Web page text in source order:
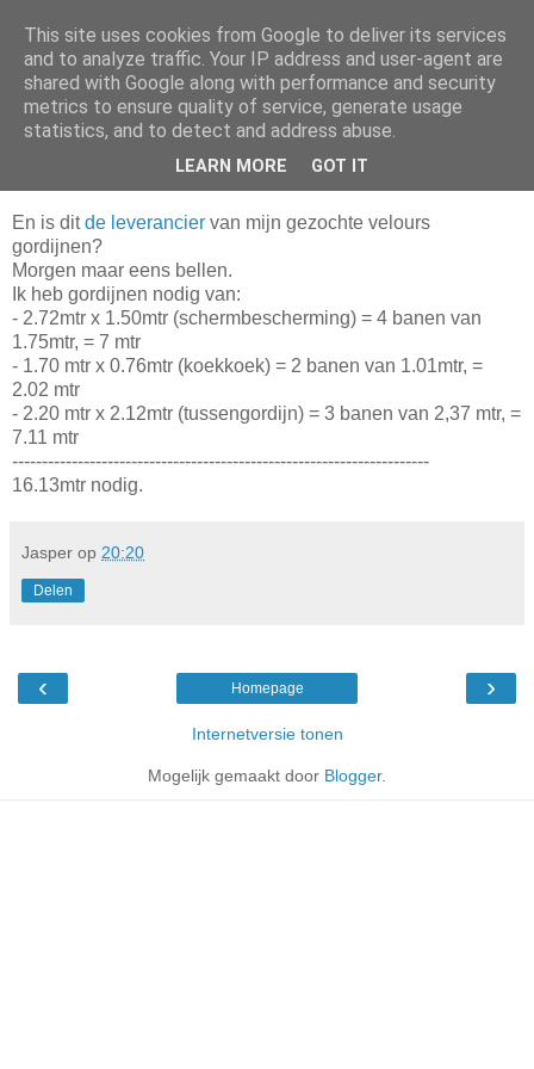
Da_Blog
You don't put a bumpersticker on a Bentley
maandag, april 05, 2010
En is ditde leverancier van mijn gezochte velours
gordijnen?
Morgen maar eens bellen.
Ik heb gordijnen nodig van:
- 2.72mtr x 1.50mtr (schermbescherming) = 4 banen van
1.75mtr, = 7 mtr
- 1.70 mtr x 0.76mtr (koekkoek) = 2 banen van 1.01mtr, =
2.02 mtr
- 2.20 mtr x 2.12mtr (tussengordijn) = 3 banen van 2,37 mtr, =
7.11 mtr
----------------------------------------------------------------------
16.13mtr nodig.
Jasper op 20:20
Delen
‹ ›
Homepage
Internetversie tonen
Mogelijk gemaakt door Blogger.
This site uses cookies from Google to deliver its services
and to analyze traffic. Your IP address and user-agent are
shared with Google along with performance and security
metrics to ensure quality of service, generate usage
statistics, and to detect and address abuse.
LEARN MORE GOT IT